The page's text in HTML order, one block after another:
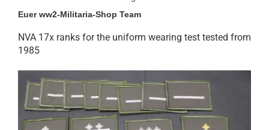
Euer ww2-Militaria-Shop Team
NVA 17x ranks for the uniform wearing test tested from
1985